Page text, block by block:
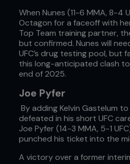
When Nunes (11-6 MMA, 8-4
Octagon for a faceoff with
Top Team training partner,
but confirmed. Nunes will
UFC’s drug testing pool, but
this long-anticipated clash
end of 2025.
Joe Pyfer
By adding Kelvin Gastelum
defeated in his short UFC
Joe Pyfer (14-3 MMA, 5-1
punched his ticket into the
A victory over a former